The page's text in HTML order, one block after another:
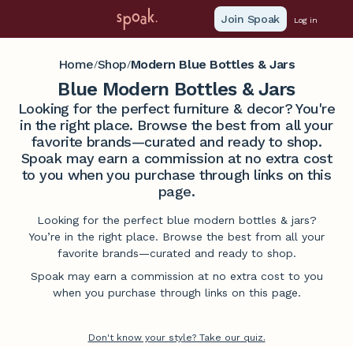
Join Spoak Log in
Home/Shop/Modern Blue Bottles & Jars
Blue Modern Bottles & Jars
Looking for the perfect furniture & decor? You're
in the right place. Browse the best from all your
favorite brands—curated and ready to shop.
Spoak may earn a commission at no extra cost
to you when you purchase through links on this
page.
Looking for the perfect blue modern bottles & jars?
You’re in the right place. Browse the best from all your
favorite brands—curated and ready to shop.
Spoak may earn a commission at no extra cost to you
when you purchase through links on this page.
Don't know your style? Take our quiz.